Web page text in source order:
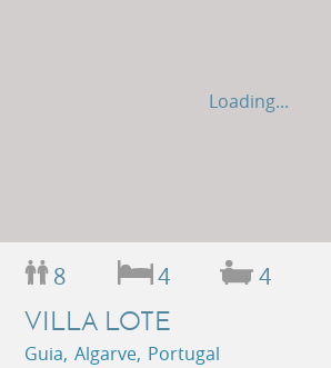
Loading...
8 4 4
VILLA LOTE
Guia, Algarve, Portugal